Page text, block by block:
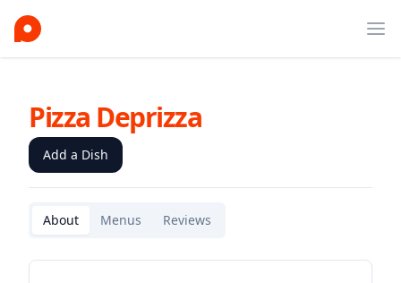
Pizza Deprizza
Add a Dish
About Menus Reviews